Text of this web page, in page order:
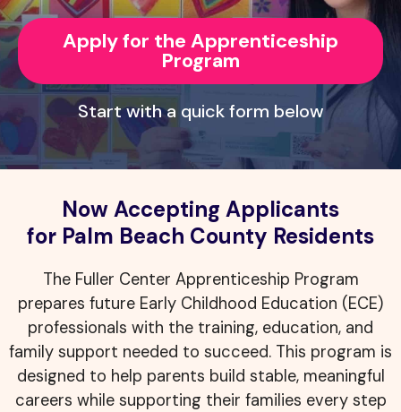
Apply for the Apprenticeship
Program
Start with a quick form below
Now Accepting Applicants
for Palm Beach County Residents
The Fuller Center Apprenticeship Program
prepares future Early Childhood Education (ECE)
professionals with the training, education, and
family support needed to succeed. This program is
designed to help parents build stable, meaningful
careers while supporting their families every step